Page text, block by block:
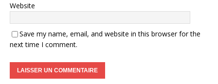
Website
Save my name, email, and website in this browser for the
next time I comment.